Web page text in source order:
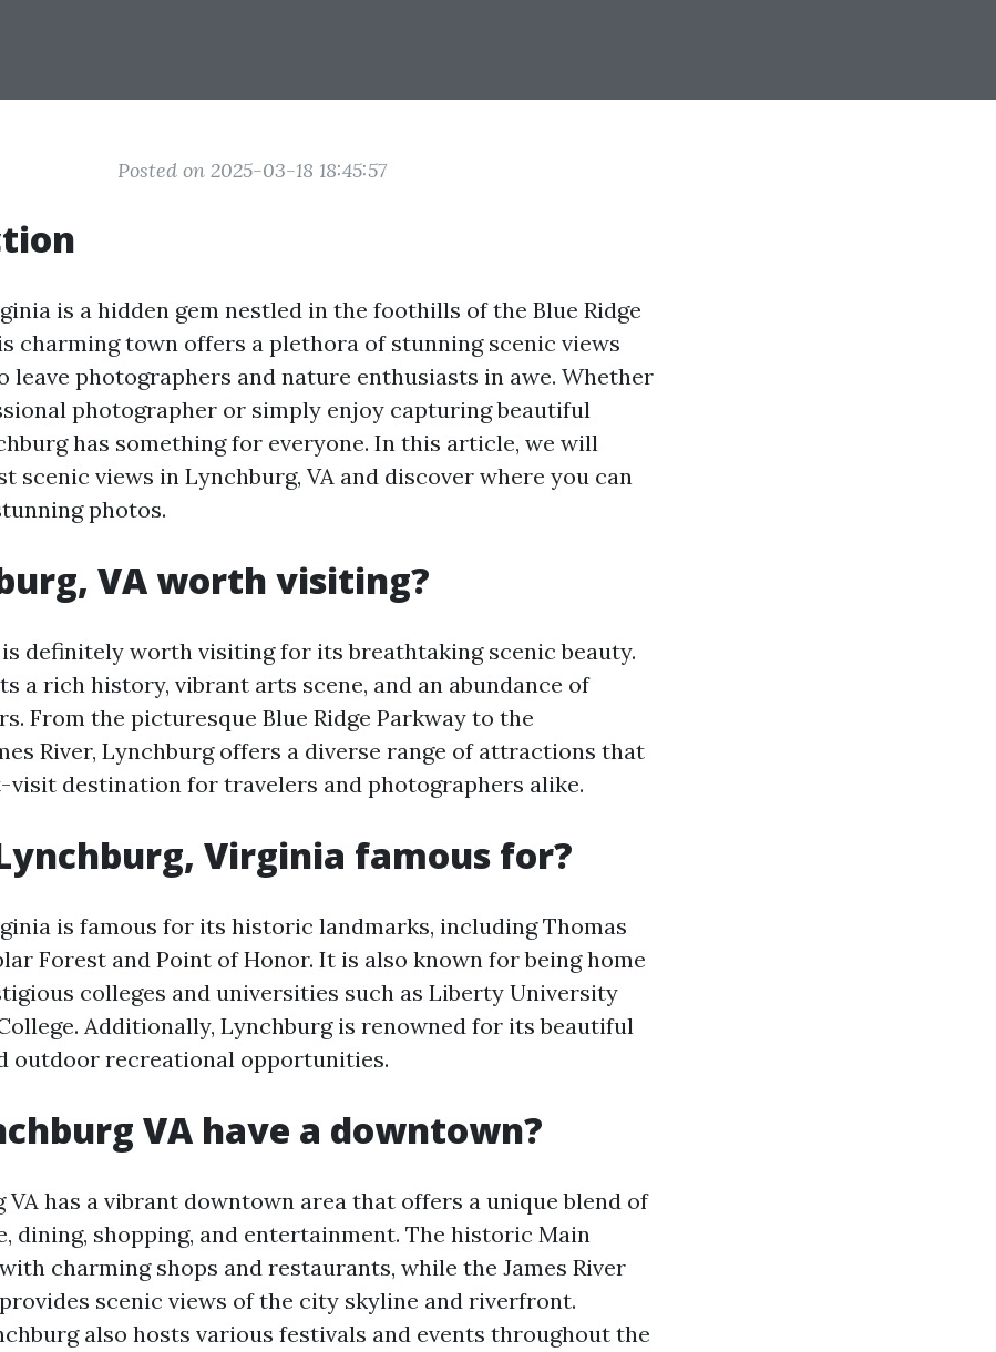
Posted on 2025-03-18 18:45:57
is a hidden gem nestled in the foothills of the Blue Ridge
charming town offers a plethora of stunning scenic views
leave photographers and nature enthusiasts in awe. Whether
photographer or simply enjoy capturing beautiful
has something for everyone. In this article, we will
scenic views in Lynchburg, VA and discover where you can
photos.
VA worth visiting?
is definitely worth visiting for its breathtaking scenic beauty.
a rich history, vibrant arts scene, and an abundance of
From the picturesque Blue Ridge Parkway to the
River, Lynchburg offers a diverse range of attractions that
visit destination for travelers and photographers alike.
Virginia famous for?
is famous for its historic landmarks, including Thomas
Forest and Point of Honor. It is also known for being home
colleges and universities such as Liberty University
Additionally, Lynchburg is renowned for its beautiful
outdoor recreational opportunities.
VA have a downtown?
VA has a vibrant downtown area that offers a unique blend of
dining, shopping, and entertainment. The historic Main
charming shops and restaurants, while the James River
scenic views of the city skyline and riverfront.
also hosts various festivals and events throughout the